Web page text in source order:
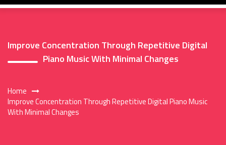
Improve Concentration Through Repetitive Digital
Piano Music With Minimal Changes
Home
Improve Concentration Through Repetitive Digital Piano Music
With Minimal Changes